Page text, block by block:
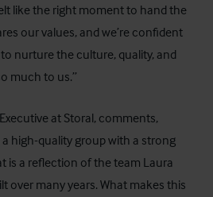
like the right moment to hand the
our values, and we’re confident
nurture the culture, quality, and
much to us.”
at Storal, comments,
a high-quality group with a strong
is a reflection of the team Laura
over many years. What makes this